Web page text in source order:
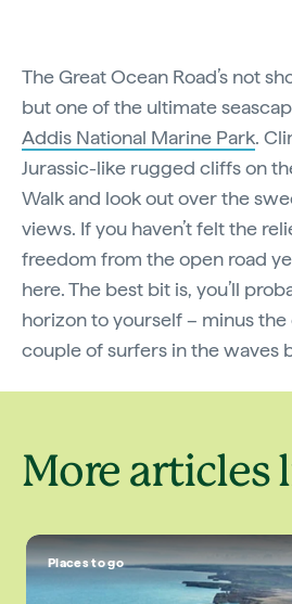
The Great Ocean Road’s not
but one of the ultimate
Addis National Marine Park.
Jurassic-like rugged cliffs on
Walk and look out over the
views. If you haven’t felt the
freedom from the open road
here. The best bit is, you’ll
horizon to yourself – minus
couple of surfers in the waves
More articles
Places to go